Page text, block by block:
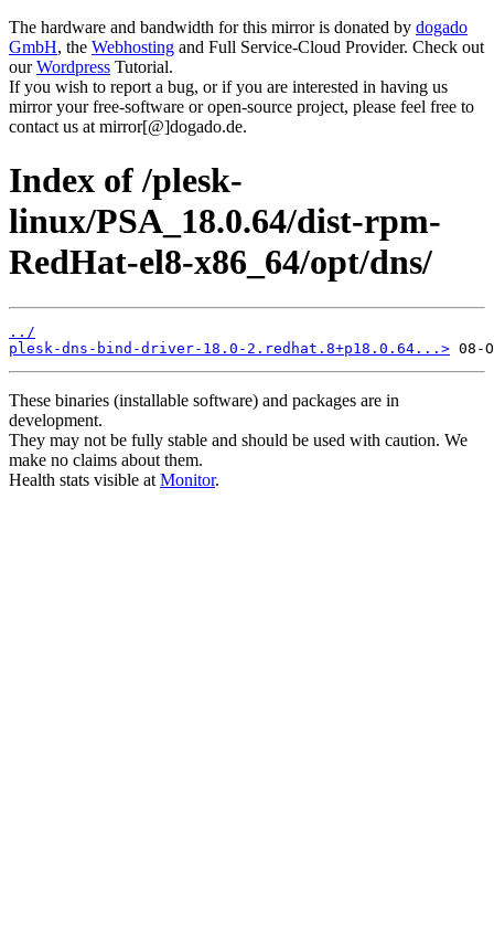
The hardware and bandwidth for this mirror is donated by dogado
GmbH, the Webhosting and Full Service-Cloud Provider. Check out
ourWordpress Tutorial.
If you wish to report a bug, or if you are interested in having us
mirror your free-software or open-source project, please feel free to
contact us at mirror[@]dogado.de.
Index of /plesk-
linux/PSA_18.0.64/dist-rpm-
RedHat-el8-x86_64/opt/dns/
../
plesk-dns-bind-driver-18.0-2.redhat.8+p18.0.64...>
These binaries (installable software) and packages are in
development.
They may not be fully stable and should be used with caution. We
make no claims about them.
Health stats visible at Monitor.